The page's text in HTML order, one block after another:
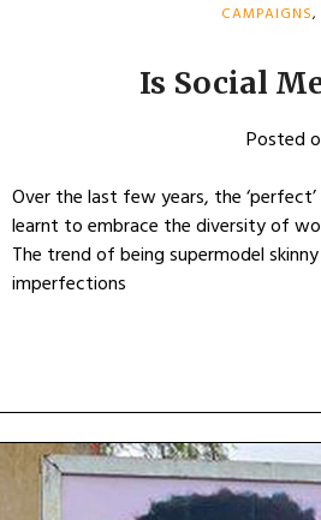
CAMPAIGNS,
Is Social
Posted
Over the last few years, the
learnt to embrace the diversity of
The trend of being supermodel
imperfections